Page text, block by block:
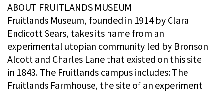
ABOUT FRUITLANDS MUSEUM
Fruitlands Museum, founded in 1914 by Clara
Endicott Sears, takes its name from an
experimental utopian community led by Bronson
Alcott and Charles Lane that existed on this site
in 1843. The Fruitlands campus includes: The
Fruitlands Farmhouse, the site of an experiment